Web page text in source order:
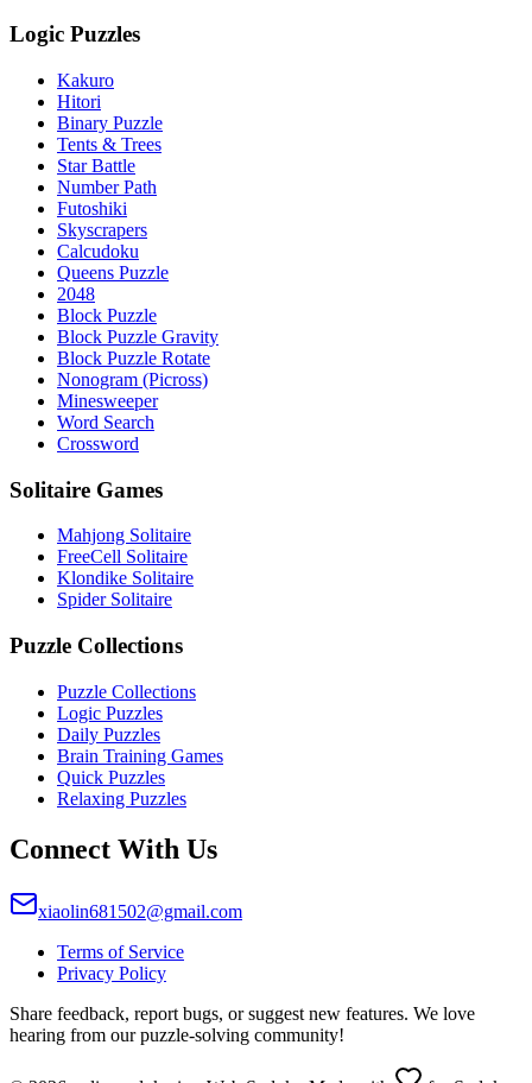
Logic Puzzles
Kakuro
Hitori
Binary Puzzle
Tents & Trees
Star Battle
Number Path
Futoshiki
Skyscrapers
Calcudoku
Queens Puzzle
2048
Block Puzzle
Block Puzzle Gravity
Block Puzzle Rotate
Nonogram (Picross)
Minesweeper
Word Search
Crossword
Solitaire Games
Mahjong Solitaire
FreeCell Solitaire
Klondike Solitaire
Spider Solitaire
Puzzle Collections
Puzzle Collections
Logic Puzzles
Daily Puzzles
Brain Training Games
Quick Puzzles
Relaxing Puzzles
Connect With Us
xiaolin681502@gmail.com
Terms of Service
Privacy Policy
Share feedback, report bugs, or suggest new features. We love
hearing from our puzzle-solving community!